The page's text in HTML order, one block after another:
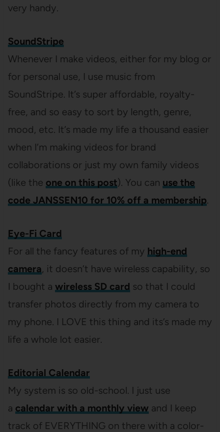
very handy.
SoundStripe
Whenever I make videos, either for my blog or
for personal use, I use music from
SoundStripe. It’s super affordable, royalty-
free, and so easy to sort by length, genre,
mood, etc. It’s made my life a thousand easier
when I’m making videos for brand
collaborations or just my own family videos
(like the one on this post). You can use the
code JANSSEN10 for 10% off a membership.
Eye-Fi Card
For all the fancy features of my high-end
camera, it doesn’t have wireless capability, so
I bought a wireless SD card so that I could
transfer photos directly from my camera to
my phone. I LOVE this thing and its’s made my
life a whole lot easier.
Editorial Calendar
My system is so old-school. I just use
a calendar with a monthly view and I keep
track of EVERYTHING on there with a color-